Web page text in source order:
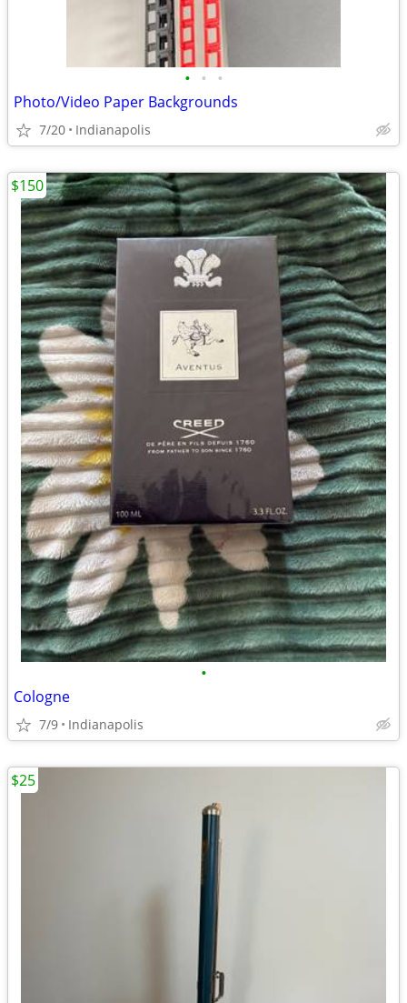
• • •
Photo/Video Paper Backgrounds
7/20 Indianapolis
•
Cologne
7/9 Indianapolis
$150
$25